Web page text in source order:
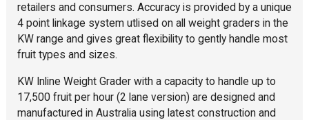
retailers and consumers. Accuracy is provided by a unique
4 point linkage system utlised on all weight graders in the
KW range and gives great flexibility to gently handle most
fruit types and sizes.
KW Inline Weight Grader with a capacity to handle up to
17,500 fruit per hour (2 lane version) are designed and
manufactured in Australia using latest construction and